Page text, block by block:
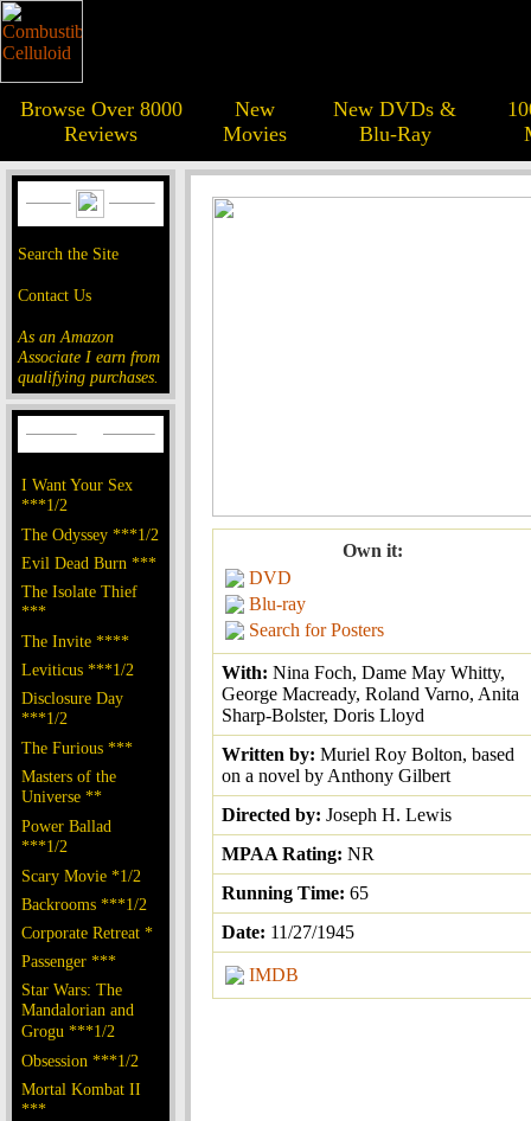
Browse Over 8000
Reviews
New
Movies
New DVDs &
Blu-Ray
Search the Site
Contact Us
As an Amazon
Associate I earn from
qualifying purchases.
I Want Your Sex
***1/2
The Odyssey ***1/2
Evil Dead Burn ***
The Isolate Thief
***
The Invite ****
Leviticus ***1/2
Disclosure Day
***1/2
The Furious ***
Masters of the
Universe **
Power Ballad
***1/2
Scary Movie *1/2
Backrooms ***1/2
Corporate Retreat *
Passenger ***
Star Wars: The
Mandalorian and
Grogu ***1/2
Obsession ***1/2
Mortal Kombat II
***
Own it:
DVD
Blu-ray
Search for Posters
With: Nina Foch, Dame May Whitty,
George Macready, Roland Varno, Anita
Sharp-Bolster, Doris Lloyd
Written by: Muriel Roy Bolton, based
on a novel by Anthony Gilbert
Directed by: Joseph H. Lewis
MPAA Rating: NR
Running Time: 65
Date: 11/27/1945
IMDB